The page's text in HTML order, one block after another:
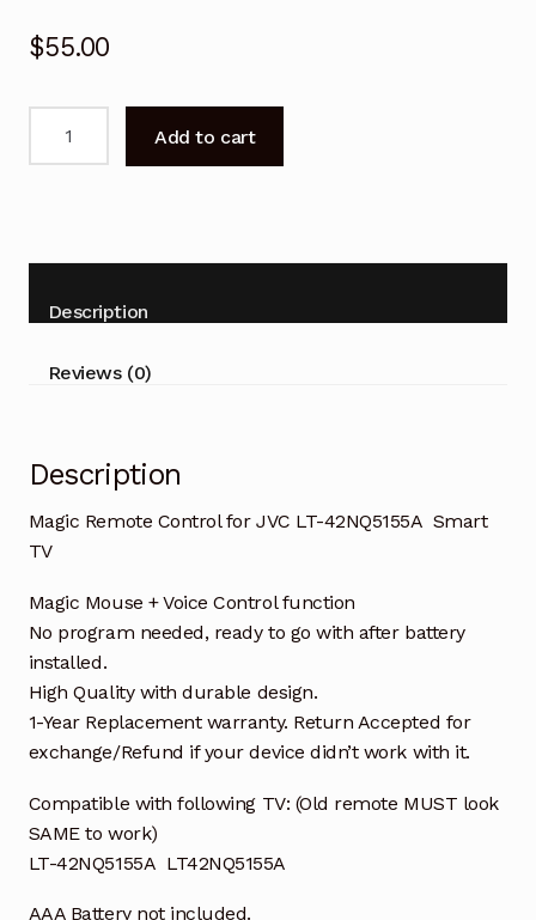
$55.00
LT-
42NQ5155A
Smart
Add to cart
Description
Reviews (0)
Description
Magic Remote Control for JVC LT-42NQ5155A Smart
TV
Magic Mouse + Voice Control function
No program needed, ready to go with after battery
installed.
High Quality with durable design.
1-Year Replacement warranty. Return Accepted for
exchange/Refund if your device didn’t work with it.
Compatible with following TV: (Old remote MUST look
SAME to work)
LT-42NQ5155A LT42NQ5155A
AAA Battery not included.